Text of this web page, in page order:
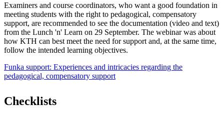
Examiners and course coordinators, who want a good foundation in
meeting students with the right to pedagogical, compensatory
support, are recommended to see the documentation (video and text)
from the Lunch 'n' Learn on 29 September. The webinar was about
how KTH can best meet the need for support and, at the same time,
follow the intended learning objectives.
Funka support: Experiences and intricacies regarding the
pedagogical, compensatory support
Checklists